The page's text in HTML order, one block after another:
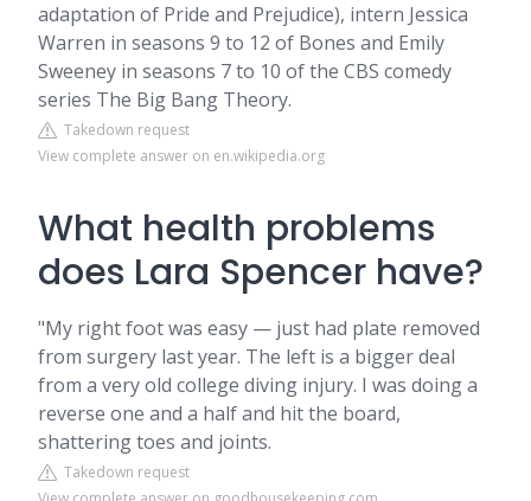
adaptation of Pride and Prejudice), intern Jessica
Warren in seasons 9 to 12 of Bones and Emily
Sweeney in seasons 7 to 10 of the CBS comedy
series The Big Bang Theory.
Takedown request
View complete answer on en.wikipedia.org
What health problems
does Lara Spencer have?
"My right foot was easy — just had plate removed
from surgery last year. The left is a bigger deal
from a very old college diving injury. I was doing a
reverse one and a half and hit the board,
shattering toes and joints.
Takedown request